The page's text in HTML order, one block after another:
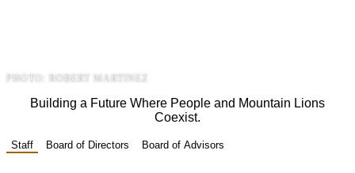
PHOTO: ROBERT MARTINEZ
Building a Future Where People and Mountain Lions
Coexist.
Staff Board of Directors Board of Advisors